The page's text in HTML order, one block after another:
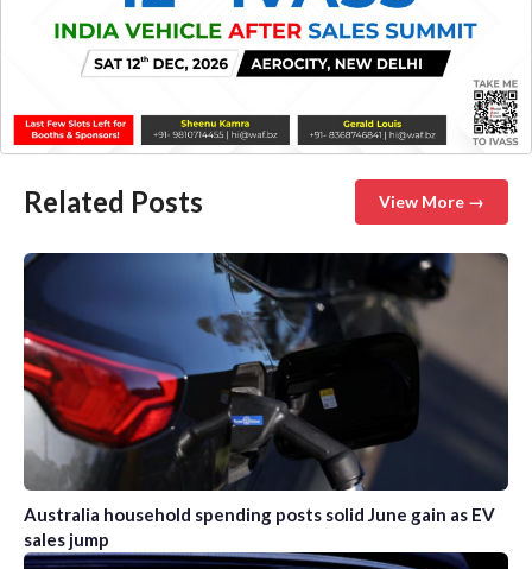
Related Posts View More →
Australia household spending posts solid June gain as EV
sales jump